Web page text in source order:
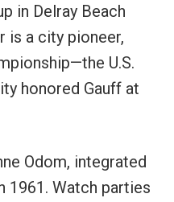
in Delray Beach
is a city pioneer,
U.S.
honored Gauff at
Odom, integrated
1961. Watch parties